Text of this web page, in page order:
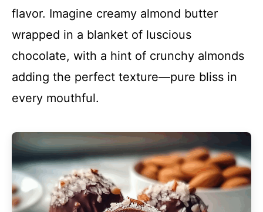
flavor. Imagine creamy almond butter
wrapped in a blanket of luscious
chocolate, with a hint of crunchy almonds
adding the perfect texture—pure bliss in
every mouthful.